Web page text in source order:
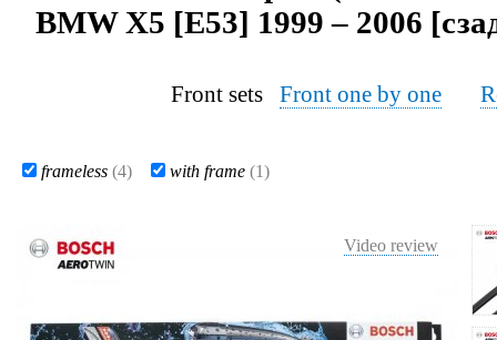
BMW X5 [E53] 1999 – 2006
Front sets Front one by one
frameless (4) with frame (1)
Video review